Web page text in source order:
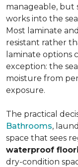
manageable, but
works into the
Most laminate
resistant rather
laminate options
exception: the
moisture from
exposure.
The practical
Bathrooms,
space that sees
waterproof
dry-condition